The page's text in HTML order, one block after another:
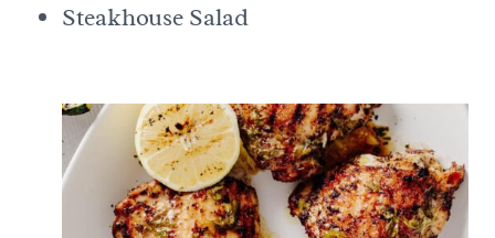
Steakhouse Salad